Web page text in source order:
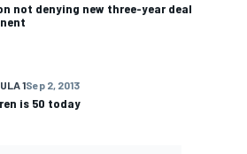
not denying new three-year deal
1Sep 2, 2013
is 50 today